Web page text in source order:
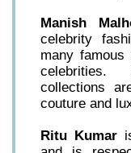
Manish
celebrity
many
celebrities.
collections
couture and
Ritu Kumar